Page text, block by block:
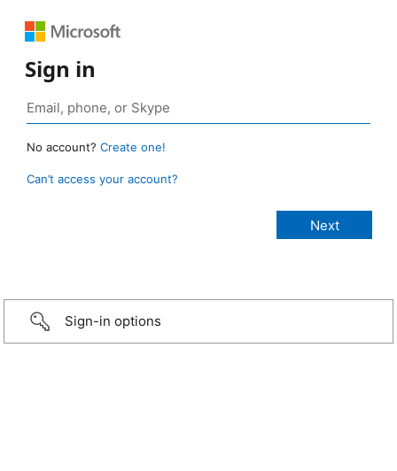
Sign in
No account? Create one!
Can’t access your account?
Sign-in options